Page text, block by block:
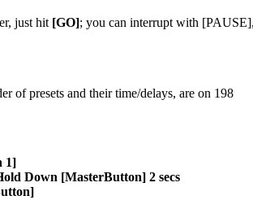
just hit [GO]; you can interrupt with
of presets and their time/delays, are on 198
1]
Down [MasterButton] 2 secs